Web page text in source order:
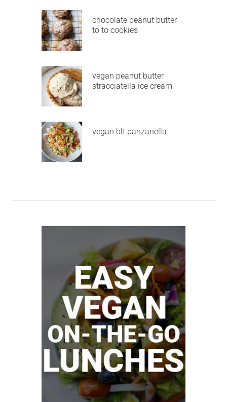
chocolate peanut butter
to to cookies
vegan peanut butter
stracciatella ice cream
vegan blt panzanella